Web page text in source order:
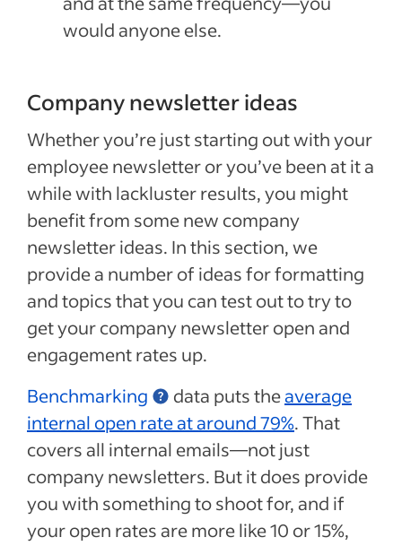
would anyone else.
Company newsletter ideas
Whether you’re just starting out with your
employee newsletter or you’ve been at it a
while with lackluster results, you might
benefit from some new company
newsletter ideas. In this section, we
provide a number of ideas for formatting
and topics that you can test out to try to
get your company newsletter open and
engagement rates up.
Benchmarking
data puts theaverage
internal open rate at around 79%. That
covers all internal emails—not just
company newsletters. But it does provide
you with something to shoot for, and if
your open rates are more like 10 or 15%,